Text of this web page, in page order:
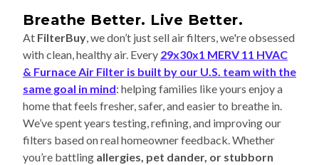
Breathe Better. Live Better.
At FilterBuy, we don’t just sell air filters, we're obsessed
with clean, healthy air. Every 29x30x1 MERV 11 HVAC
& Furnace Air Filter is built by our U.S. team with the
same goal in mind: helping families like yours enjoy a
home that feels fresher, safer, and easier to breathe in.
We’ve spent years testing, refining, and improving our
filters based on real homeowner feedback. Whether
you’re battling allergies, pet dander, or stubborn